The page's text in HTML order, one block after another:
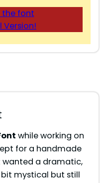
the font
Version!
while working on
for a handmade
wanted a dramatic,
mystical but still